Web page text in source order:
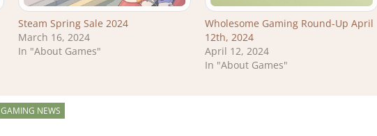
Steam Spring Sale 2024
March 16, 2024
In "About Games"
Wholesome Gaming Round-Up April
12th, 2024
April 12, 2024
In "About Games"
GAMING NEWS